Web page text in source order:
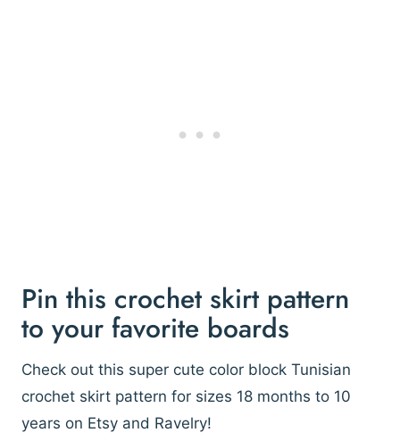
Pin this crochet skirt pattern
to your favorite boards
Check out this super cute color block Tunisian
crochet skirt pattern for sizes 18 months to 10
years on Etsy and Ravelry!